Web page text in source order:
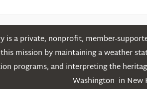
is a private, nonprofit, member-
mission by maintaining a weather
programs, and interpreting the
Washington in New